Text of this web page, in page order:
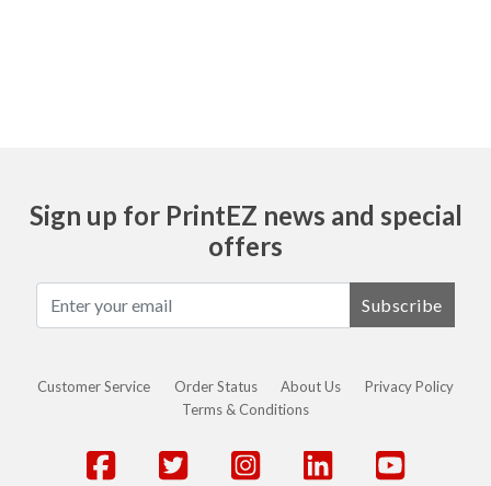
Sign up for PrintEZ news and special
offers
Subscribe
Customer Service Order Status About Us
Privacy Policy
Terms & Conditions